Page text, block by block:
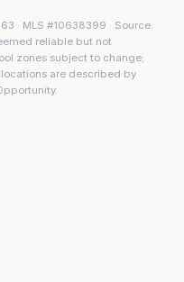
· MLS #10638399 · Source:
reliable but not
zones subject to change;
are described by